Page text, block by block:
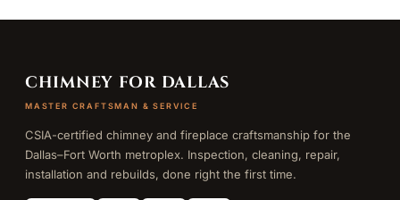
CHIMNEY FOR DALLAS
MASTER CRAFTSMAN & SERVICE
CSIA-certified chimney and fireplace craftsmanship for the
Dallas–Fort Worth metroplex. Inspection, cleaning, repair,
installation and rebuilds, done right the first time.